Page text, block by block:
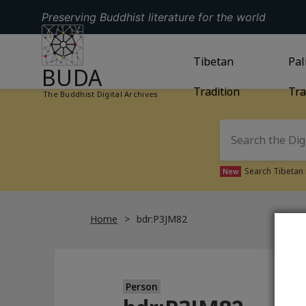
Preserving Buddhist literature for the world
GO TO HOMEPAGE
BUDA
The Buddhist Digital Archives
GO TOTIBETAN
Tibetan
Tradition
New Search
Home bdr:P3JM82
Person